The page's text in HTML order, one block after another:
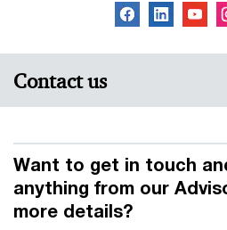
Contact us
Want to get in touch
anything from our
more details?